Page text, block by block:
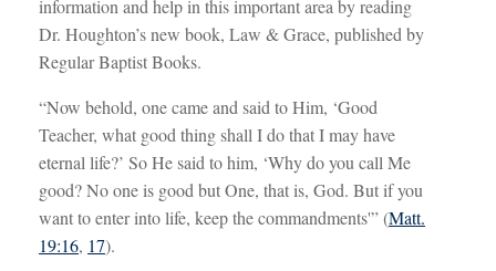
information and help in this important area by reading
Dr. Houghton’s new book, Law & Grace, published by
Regular Baptist Books.
“Now behold, one came and said to Him, ‘Good
Teacher, what good thing shall I do that I may have
eternal life?’ So He said to him, ‘Why do you call Me
good? No one is good but One, that is, God. But if you
want to enter into life, keep the commandments'” (Matt.
19:16, 17).